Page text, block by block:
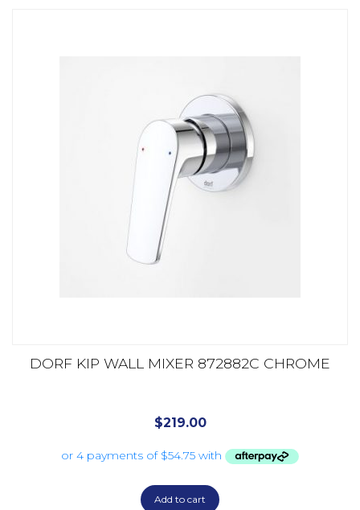
DORF KIP WALL MIXER 872882C CHROME
$219.00
Add to cart